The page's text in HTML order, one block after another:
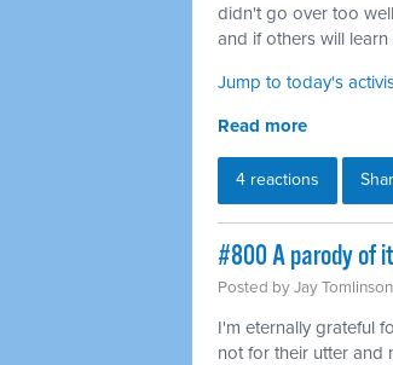
didn't go over too
and if others will
Jump to today's
Read more
4 reactions
#800 A parody of
Posted byJay Tomlinson
I'm eternally grateful
not for their utter and